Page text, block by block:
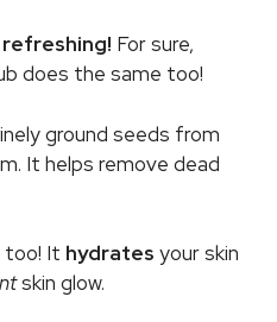
For sure,
does the same too!
ground seeds from
It helps remove dead
too! It hydrates your skin
skin glow.